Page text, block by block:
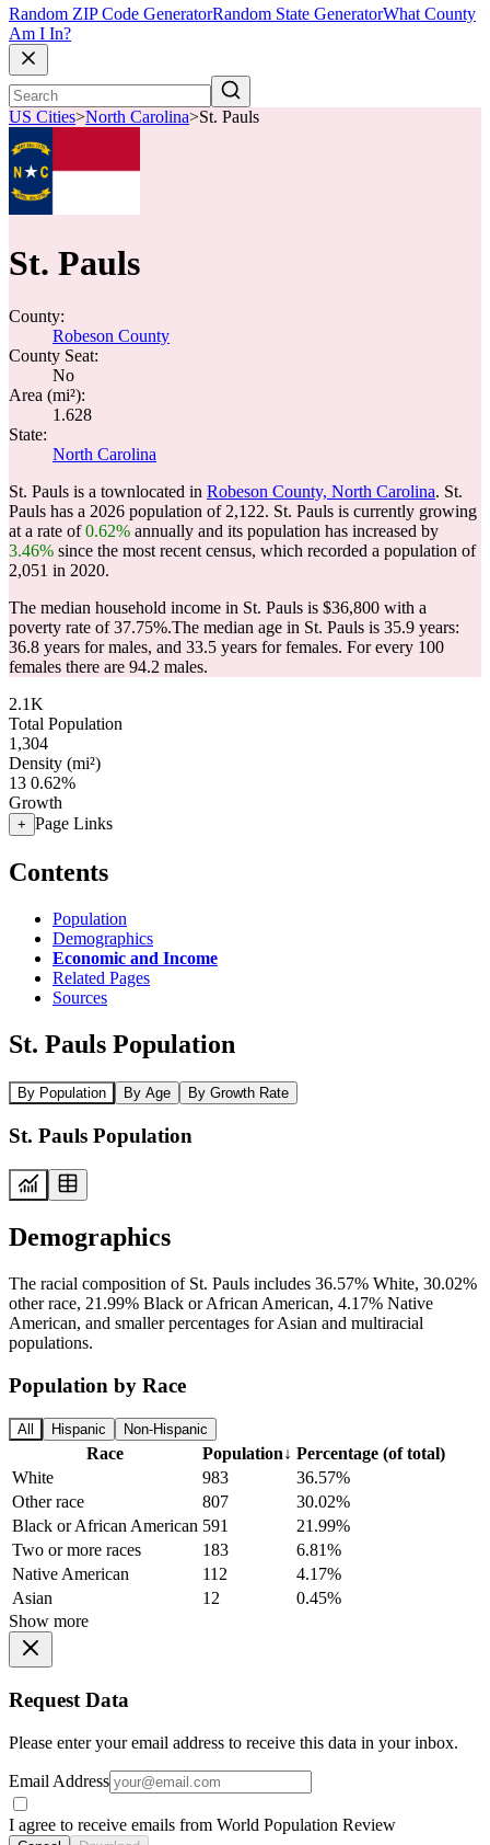
Random ZIP Code GeneratorRandom State GeneratorWhat County
Am I In?
US Cities>North Carolina>St. Pauls
St. Pauls
County:
Robeson County
County Seat:
No
Area (mi²):
1.628
State:
North Carolina
St. Pauls is a townlocated in Robeson County, North Carolina. St.
Pauls has a 2026 population of 2,122. St. Pauls is currently growing
at a rate of0.62% annually and its population has increased by
3.46% since the most recent census, which recorded a population of
2,051 in 2020.
The median household income in St. Pauls is $36,800 with a
poverty rate of 37.75%.The median age in St. Pauls is 35.9 years:
36.8 years for males, and 33.5 years for females. For every 100
females there are 94.2 males.
2.1K
Total Population
1,304
Density (mi²)
13 0.62%
Growth
+ Page Links
Contents
Population
Demographics
Economic and Income
Related Pages
Sources
St. Pauls Population
By Population By Age By Growth Rate
St. Pauls Population
Demographics
The racial composition of St. Pauls includes 36.57% White, 30.02%
other race, 21.99% Black or African American, 4.17% Native
American, and smaller percentages for Asian and multiracial
populations.
Population by Race
All Hispanic Non-Hispanic
Race Population↓ Percentage (of total)
White
983
36.57%
Other race
807
30.02%
Black or African American 591
21.99%
Two or more races
183
6.81%
Native American
112
4.17%
Asian
12
0.45%
Show more
Request Data
Please enter your email address to receive this data in your inbox.
Email Address
I agree to receive emails from World Population Review